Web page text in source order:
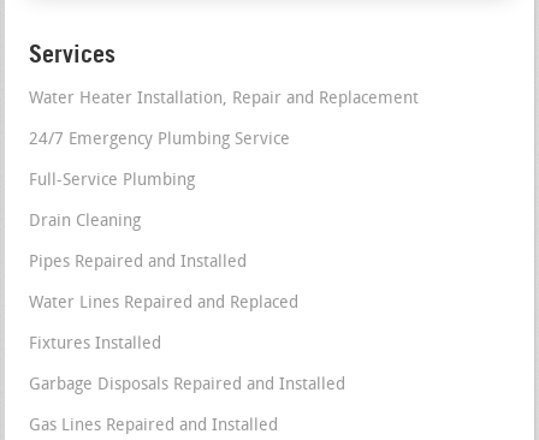
Services
Water Heater Installation, Repair and Replacement
24/7 Emergency Plumbing Service
Full-Service Plumbing
Drain Cleaning
Pipes Repaired and Installed
Water Lines Repaired and Replaced
Fixtures Installed
Garbage Disposals Repaired and Installed
Gas Lines Repaired and Installed